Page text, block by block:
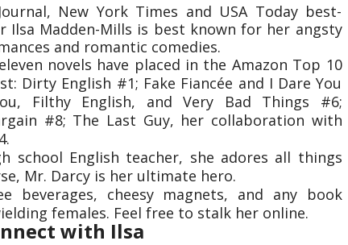
New York Times and USA Today best-
Ilsa Madden-Mills is best known for her angsty
and romantic comedies.
novels have placed in the Amazon Top 10
Dirty English #1; Fake Fiancée and I Dare You
Filthy English, and Very Bad Things #6;
#8; The Last Guy, her collaboration with
school English teacher, she adores all things
Mr. Darcy is her ultimate hero.
beverages, cheesy magnets, and any book
females. Feel free to stalk her online.
with Ilsa